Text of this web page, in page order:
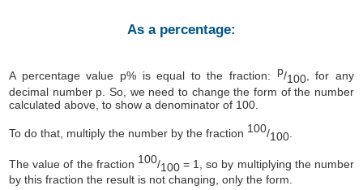
As a percentage:
A percentage value p% is equal to the fraction: p/100, for any
decimal number p. So, we need to change the form of the number
calculated above, to show a denominator of 100.
To do that, multiply the number by the fraction 100/100
The value of the fraction 100/100= 1, so by multiplying the number
by this fraction the result is not changing, only the form.